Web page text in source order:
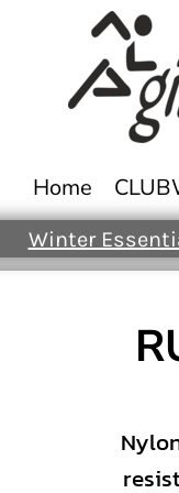
Home
Winter